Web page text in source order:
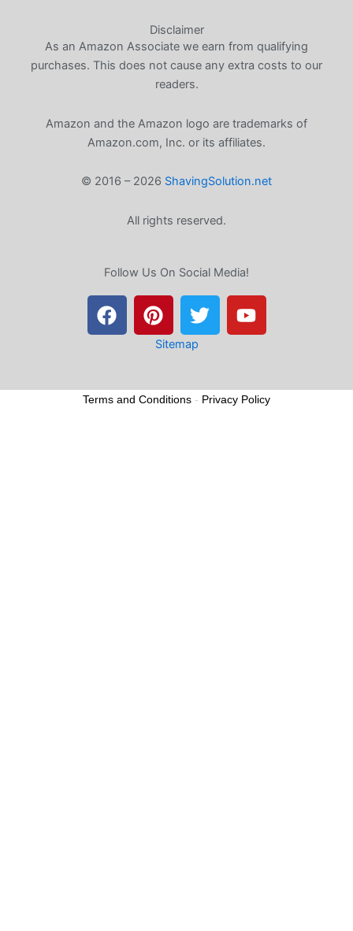
Disclaimer
As an Amazon Associate we earn from qualifying
purchases. This does not cause any extra costs to our
readers.
Amazon and the Amazon logo are trademarks of
Amazon.com, Inc. or its affiliates.
© 2016 – 2026 ShavingSolution.net
All rights reserved.
Follow Us On Social Media!
a
c
o
o
i
n
t
r
e
w
i
e
r
o
u
b
e
Sitemap
Terms and Conditions - Privacy Policy